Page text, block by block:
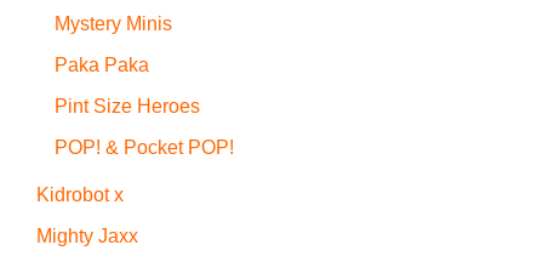
Mystery Minis
Paka Paka
Pint Size Heroes
POP! & Pocket POP!
Kidrobot x
Mighty Jaxx